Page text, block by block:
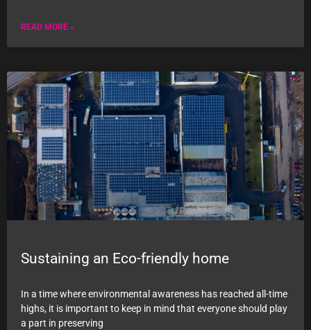
READ MORE »
Sustaining an Eco-friendly home
In a time where environmental awareness has reached all-time
highs, it is important to keep in mind that everyone should play
a part in preserving